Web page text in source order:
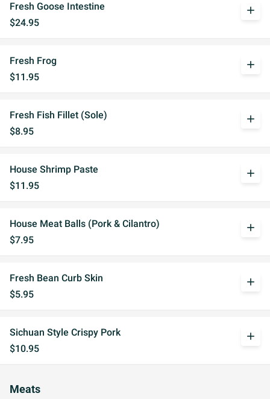
Fresh Goose Intestine
$24.95
add
Fresh Frog
$11.95
add
Fresh Fish Fillet (Sole)
$8.95
add
House Shrimp Paste
$11.95
add
House Meat Balls (Pork & Cilantro)
$7.95
add
Fresh Bean Curb Skin
$5.95
add
Sichuan Style Crispy Pork
$10.95
add
Meats